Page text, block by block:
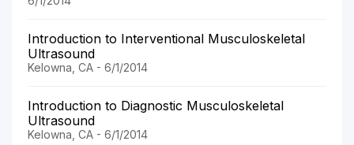
Introduction to Interventional Musculoskeletal
Ultrasound
Kelowna, CA - 6/1/2014
Introduction to Diagnostic Musculoskeletal
Ultrasound
Kelowna, CA - 6/1/2014